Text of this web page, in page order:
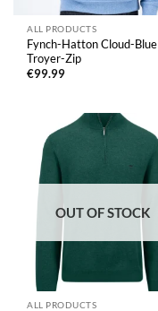
ALL PRODUCTS
Fynch-Hatton Cloud-Blue
Troyer-Zip
€99.99
OUT OF STOCK
ALL PRODUCTS